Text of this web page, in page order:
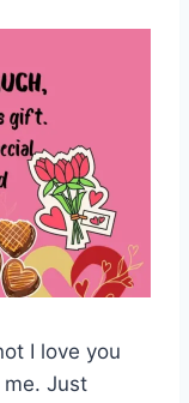
I love you
Just